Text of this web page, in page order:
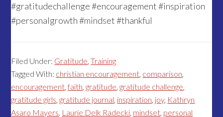
#gratitudechallenge #encouragement #inspiration
#personalgrowth #mindset #thankful
Filed Under: Gratitude,Training
Tagged With: christian encouragement, comparison,
encouragement,faith,gratitude,gratitude challenge,
gratitude girls,gratitude journal, inspiration, joy, Kathryn
Asaro Mayers, Laurie Delk Radecki, mindset, personal